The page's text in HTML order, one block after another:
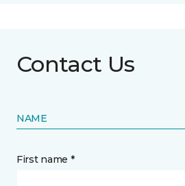
Contact Us
NAME
First name *